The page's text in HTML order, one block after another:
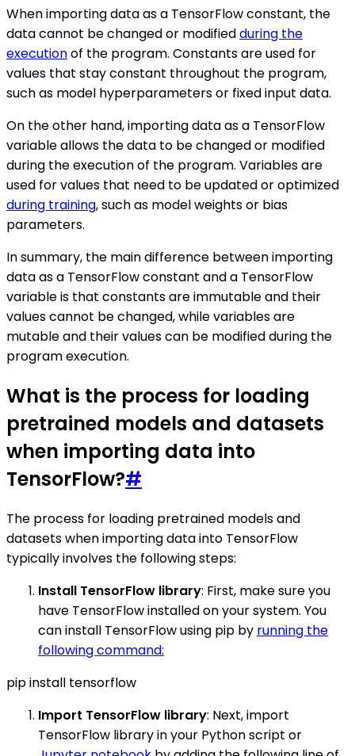
When importing data as a TensorFlow constant, the
data cannot be changed or modifiedduring the
executionof the program. Constants are used for
values that stay constant throughout the program,
such as model hyperparameters or fixed input data.
On the other hand, importing data as a TensorFlow
variable allows the data to be changed or modified
during the execution of the program. Variables are
used for values that need to be updated or optimized
during training, such as model weights or bias
parameters.
In summary, the main difference between importing
data as a TensorFlow constant and a TensorFlow
variable is that constants are immutable and their
values cannot be changed, while variables are
mutable and their values can be modified during the
program execution.
What is the process for loading
pretrained models and datasets
when importing data into
TensorFlow?#
The process for loading pretrained models and
datasets when importing data into TensorFlow
typically involves the following steps:
Install TensorFlow library: First, make sure you
have TensorFlow installed on your system. You
can install TensorFlow using pip by running the
following command:
pip install tensorflow
Import TensorFlow library: Next, import
TensorFlow library in your Python script or